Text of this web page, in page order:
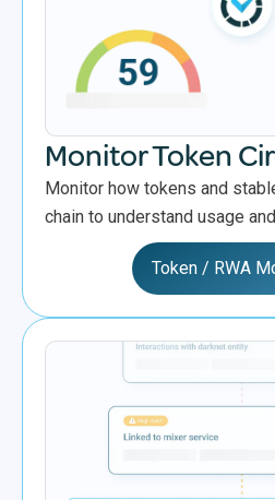
Monitor Token
Monitor how tokens and
chain to understand usage
Token / RWA